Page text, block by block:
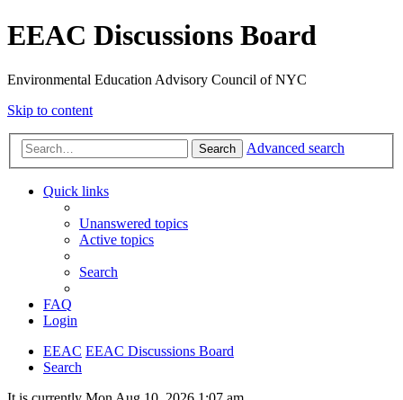
EEAC Discussions Board
Environmental Education Advisory Council of NYC
Skip to content
Search Advanced search
Quick links
Unanswered topics
Active topics
Search
FAQ
Login
EEAC EEAC Discussions Board
Search